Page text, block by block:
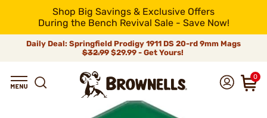
Shop Big Savings & Exclusive Offers
During the Bench Revival Sale - Save Now!
Daily Deal: Springfield Prodigy 1911 DS 20-rd 9mm Mags
$32.99$29.99 - Get Yours!
0